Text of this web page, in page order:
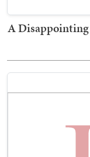
A Disappointing